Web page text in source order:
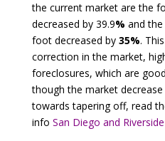
the current market are the
decreased by 39.9% and
foot decreased by 35%.
correction in the market,
foreclosures, which are
though the market
towards tapering off, read
info San Diego and